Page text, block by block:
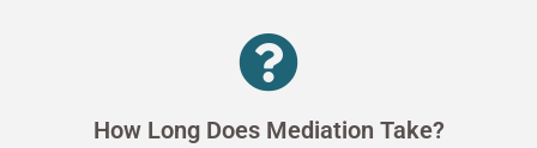
How Long Does Mediation Take?